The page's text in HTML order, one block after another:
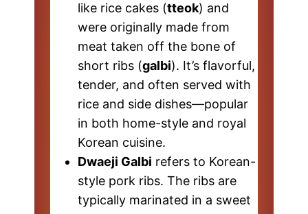
like rice cakes (tteok) and
were originally made from
meat taken off the bone of
short ribs (galbi). It’s flavorful,
tender, and often served with
rice and side dishes—popular
in both home-style and royal
Korean cuisine.
Dwaeji Galbi refers to Korean-
style pork ribs. The ribs are
typically marinated in a sweet